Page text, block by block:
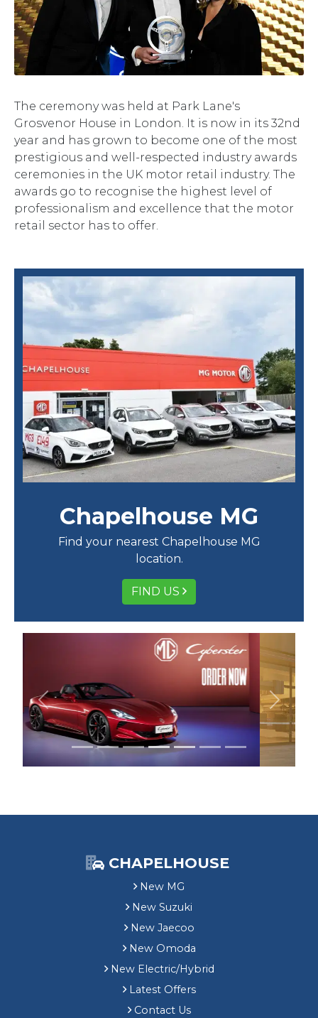
The ceremony was held at Park Lane's
Grosvenor House in London. It is now in its 32nd
year and has grown to become one of the most
prestigious and well-respected industry awards
ceremonies in the UK motor retail industry. The
awards go to recognise the highest level of
professionalism and excellence that the motor
retail sector has to offer.
Chapelhouse MG
Find your nearest Chapelhouse MG
location.
FIND US
Previous Next
CHAPELHOUSE
New MG
New Suzuki
New Jaecoo
New Omoda
New Electric/Hybrid
Latest Offers
Contact Us